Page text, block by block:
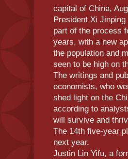
capital of China,
President Xi
part of the process
years, with a new
the population and
seen to be high on
The writings and
economists, who
shed light on the
according to
will survive and
The 14th five-year
next year.
Justin Lin Yifu, a